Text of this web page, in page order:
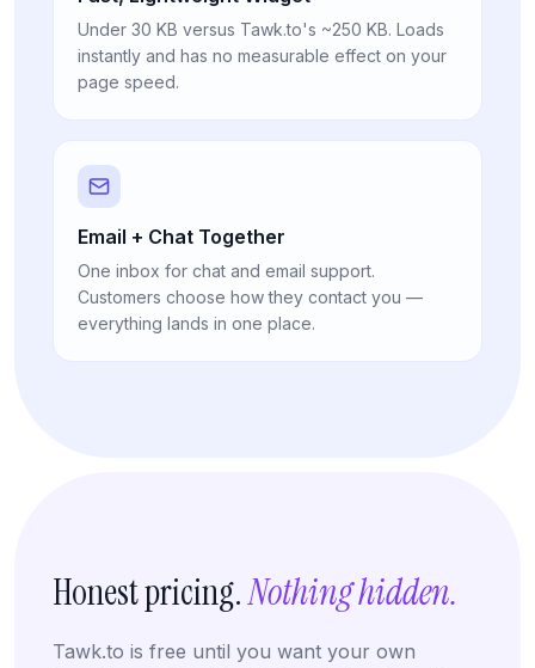
Under 30 KB versus Tawk.to's ~250 KB. Loads
instantly and has no measurable effect on your
page speed.
Email + Chat Together
One inbox for chat and email support.
Customers choose how they contact you —
everything lands in one place.
Honest pricing.Nothing hidden.
Tawk.to is free until you want your own